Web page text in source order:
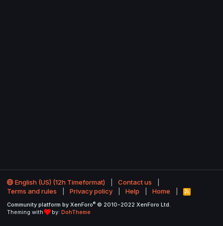
English (US) (12h Timeformat)
Contact us
Terms and rules
Privacy policy Help Home
R
S
Community platform by XenForo® © 2010-2022 XenForo Ltd.
Theming with
by: DohTheme